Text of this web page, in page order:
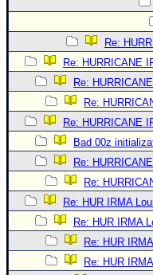
Re:
Re: HURRICANE
Re:
Re:
Re: HURRICANE
Bad 00z
Re:
Re:
Re: HUR IRMA
Re: HUR IRMA
Re: HUR
Re: HUR